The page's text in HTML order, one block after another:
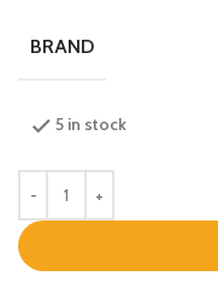
BRAND
5 in stock